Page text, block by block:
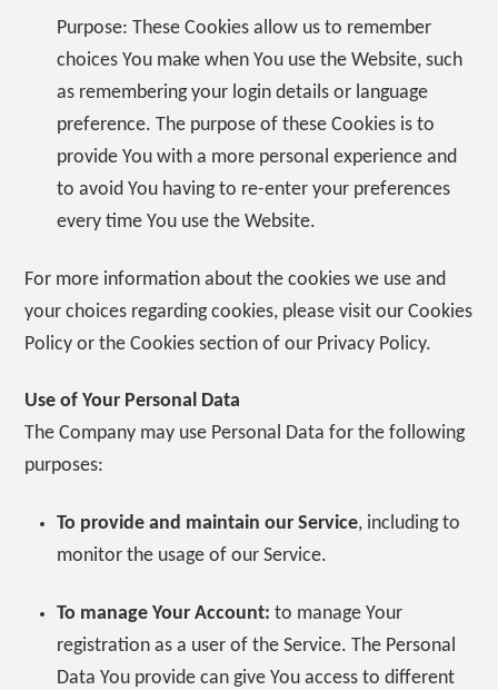
Purpose: These Cookies allow us to remember
choices You make when You use the Website, such
as remembering your login details or language
preference. The purpose of these Cookies is to
provide You with a more personal experience and
to avoid You having to re-enter your preferences
every time You use the Website.
For more information about the cookies we use and
your choices regarding cookies, please visit our Cookies
Policy or the Cookies section of our Privacy Policy.
Use of Your Personal Data
The Company may use Personal Data for the following
purposes:
To provide and maintain our Service, including to
monitor the usage of our Service.
To manage Your Account: to manage Your
registration as a user of the Service. The Personal
Data You provide can give You access to different